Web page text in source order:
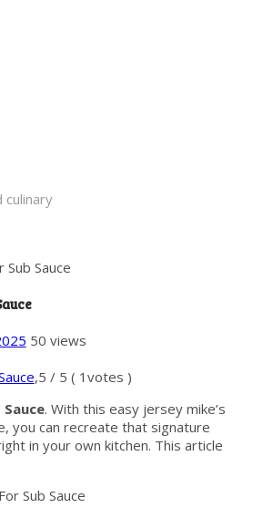
culinary
Sub Sauce
50 views
,5 / 5 ( 1 votes )
Sauce. With this easy jersey mike’s
you can recreate that signature
in your own kitchen. This article